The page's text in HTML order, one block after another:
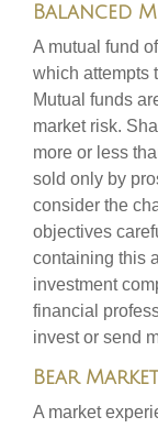
Balanced
A mutual fund
which attempts
Mutual funds
market risk.
more or less
sold only by
consider the
objectives
containing this
investment
financial
invest or send
Bear Market
A market